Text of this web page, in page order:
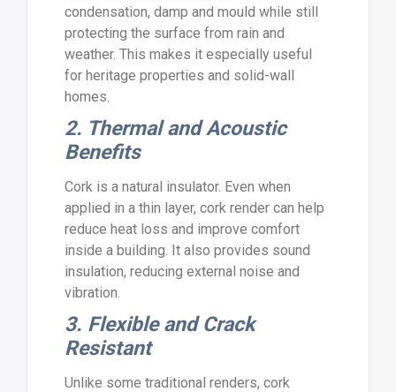
condensation, damp and mould while still
protecting the surface from rain and
weather. This makes it especially useful
for heritage properties and solid-wall
homes.
2. Thermal and Acoustic
Benefits
Cork is a natural insulator. Even when
applied in a thin layer, cork render can help
reduce heat loss and improve comfort
inside a building. It also provides sound
insulation, reducing external noise and
vibration.
3. Flexible and Crack
Resistant
Unlike some traditional renders, cork